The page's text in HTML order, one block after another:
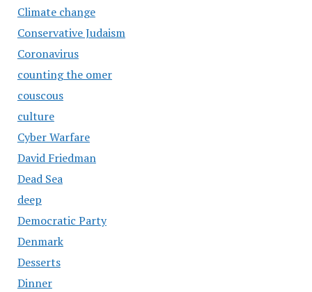
Climate change
Conservative Judaism
Coronavirus
counting the omer
couscous
culture
Cyber Warfare
David Friedman
Dead Sea
deep
Democratic Party
Denmark
Desserts
Dinner